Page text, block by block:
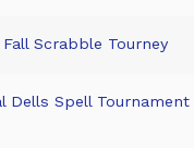
Scrabble Tourney
Dells Spell Tournament